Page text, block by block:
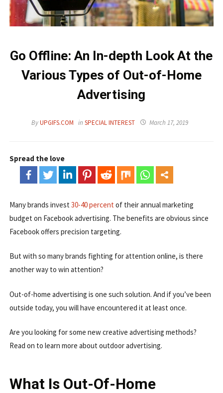
Go Offline: An In-depth Look At the
Various Types of Out-of-Home
Advertising
ByUPGIFS.COM inSPECIAL INTEREST March 17, 2019
Spread the love
Many brands invest 30-40 percent of their annual marketing
budget on Facebook advertising. The benefits are obvious since
Facebook offers precision targeting.
But with so many brands fighting for attention online, is there
another way to win attention?
Out-of-home advertising is one such solution. And if you’ve been
outside today, you will have encountered it at least once.
Are you looking for some new creative advertising methods?
Read on to learn more about outdoor advertising.
What Is Out-Of-Home